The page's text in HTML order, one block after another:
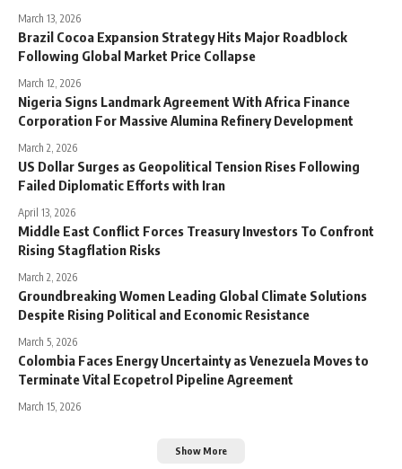
March 13, 2026
Brazil Cocoa Expansion Strategy Hits Major Roadblock
Following Global Market Price Collapse
March 12, 2026
Nigeria Signs Landmark Agreement With Africa Finance
Corporation For Massive Alumina Refinery Development
March 2, 2026
US Dollar Surges as Geopolitical Tension Rises Following
Failed Diplomatic Efforts with Iran
April 13, 2026
Middle East Conflict Forces Treasury Investors To Confront
Rising Stagflation Risks
March 2, 2026
Groundbreaking Women Leading Global Climate Solutions
Despite Rising Political and Economic Resistance
March 5, 2026
Colombia Faces Energy Uncertainty as Venezuela Moves to
Terminate Vital Ecopetrol Pipeline Agreement
March 15, 2026
Show More